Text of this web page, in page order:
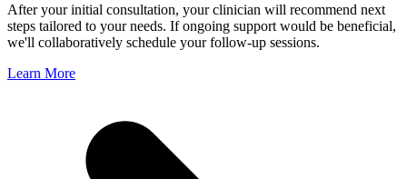
After your initial consultation, your clinician will recommend next
steps tailored to your needs. If ongoing support would be beneficial,
we'll collaboratively schedule your follow-up sessions.
Learn More